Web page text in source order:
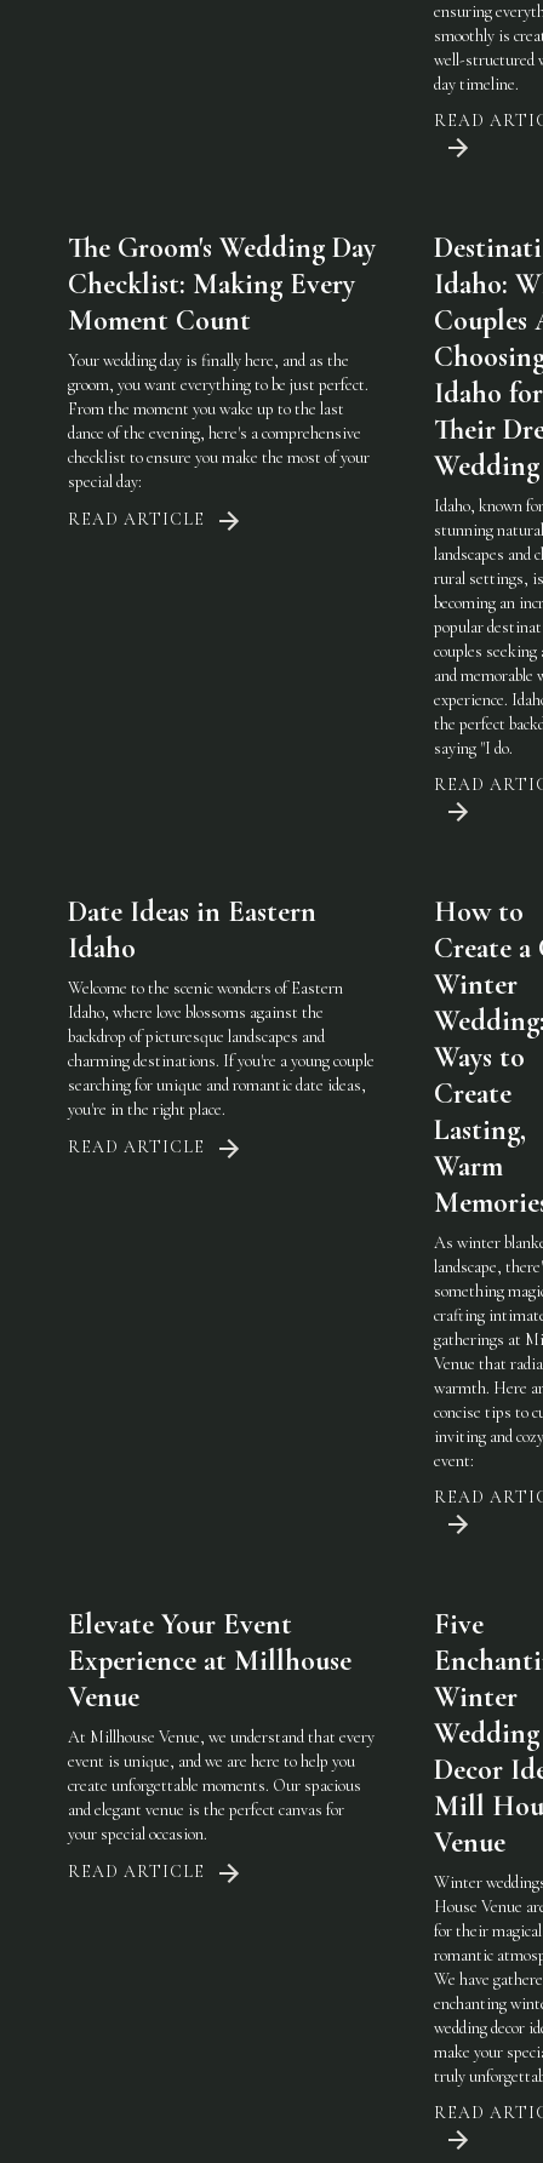
ensuring
smoothly is
well-structured
day timeline.
READ
The Groom's Wedding Day
Checklist: Making Every
Moment Count
Your wedding day is finally here, and as the
groom, you want everything to be just perfect.
From the moment you wake up to the last
dance of the evening, here's a comprehensive
checklist to ensure you make the most of your
special day:
READ ARTICLE
Idaho:
Couples
Idaho for
Their
Wedding
Idaho, known
stunning natural
landscapes and
rural settings, is
becoming an
popular
couples seeking
and memorable
experience.
the perfect
saying "I do.
READ
Date Ideas in Eastern
Idaho
Welcome to the scenic wonders of Eastern
Idaho, where love blossoms against the
backdrop of picturesque landscapes and
charming destinations. If you're a young couple
searching for unique and romantic date ideas,
you're in the right place.
READ ARTICLE
How to
Create a
Winter
Ways to
Create
Lasting,
Warm
As winter
landscape,
something
crafting
gatherings at
Venue that
warmth. Here
concise tips to
inviting and
event:
READ
Elevate Your Event
Experience at Millhouse
Venue
At Millhouse Venue, we understand that every
event is unique, and we are here to help you
create unforgettable moments. Our spacious
and elegant venue is the perfect canvas for
your special occasion.
READ ARTICLE
Five
Winter
Wedding
Decor
Mill
Venue
Winter
House Venue
for their
romantic
We have
enchanting
wedding decor
make your
truly
READ